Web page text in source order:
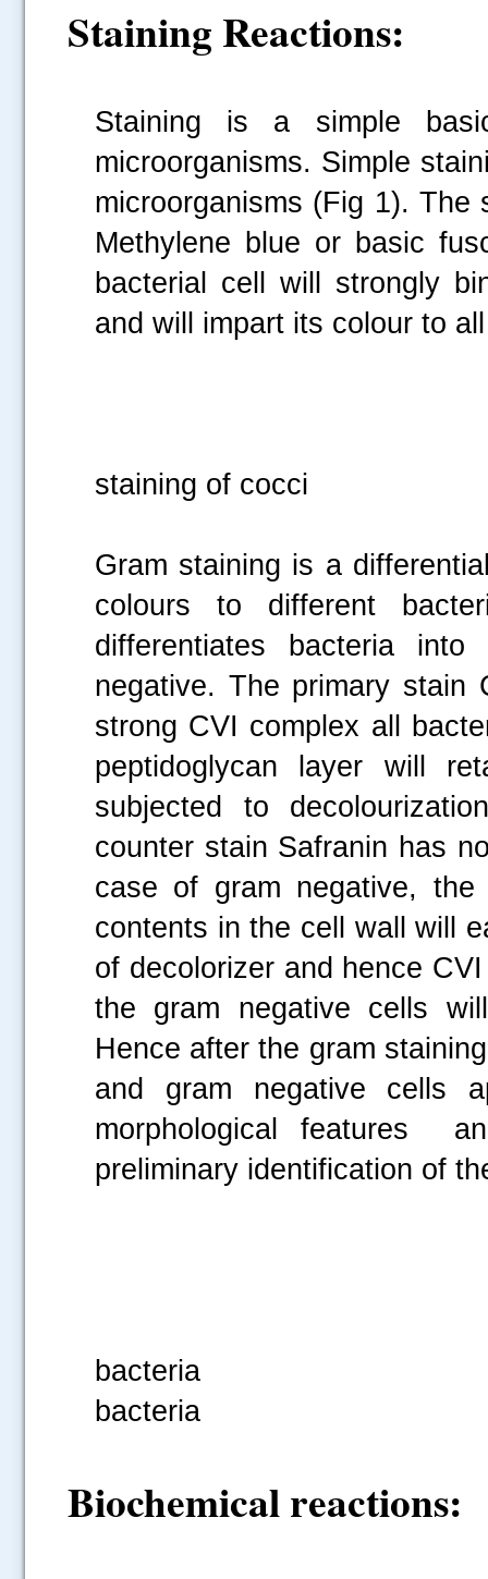
Staining Reactions:
Staining is a simple
microorganisms. Simple
microorganisms (Fig 1).
Methylene blue or basic
bacterial cell will strongly
and will impart its colour to
staining of cocci
Gram staining is a
colours to different
differentiates bacteria
negative. The primary stain
strong CVI complex all
peptidoglycan layer will
subjected to
counter stain Safranin has
case of gram negative,
contents in the cell wall will
of decolorizer and hence
the gram negative cells
Hence after the gram
and gram negative cells
morphological features
preliminary identification of
bacteria Fig
bacteria
Biochemical reactions: